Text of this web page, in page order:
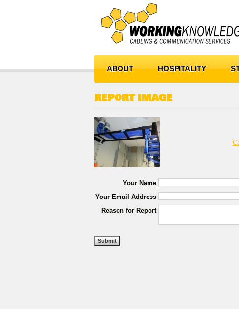
ABOUT HOSPITALITY
REPORT IMAGE
Your Name
Your Email Address
Reason for Report